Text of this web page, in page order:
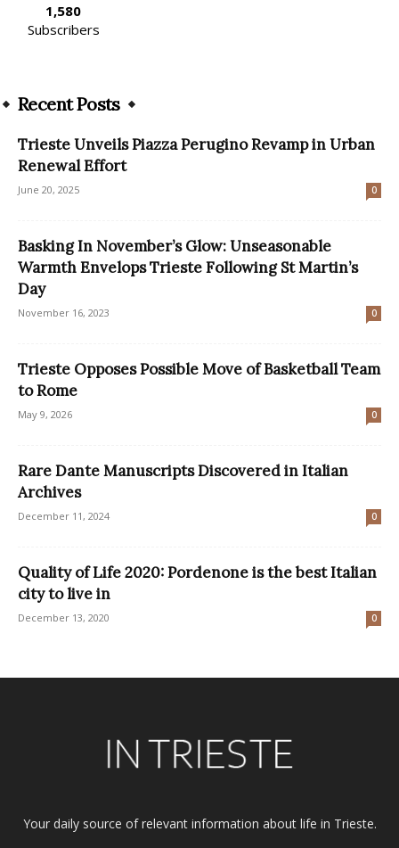
1,580
Subscribers
Recent Posts
Trieste Unveils Piazza Perugino Revamp in Urban
Renewal Effort
June 20, 2025 0
Basking In November’s Glow: Unseasonable
Warmth Envelops Trieste Following St Martin’s
Day
November 16, 2023 0
Trieste Opposes Possible Move of Basketball Team
to Rome
May 9, 2026 0
Rare Dante Manuscripts Discovered in Italian
Archives
December 11, 2024 0
Quality of Life 2020: Pordenone is the best Italian
city to live in
December 13, 2020 0
Your daily source of relevant information about life in Trieste.